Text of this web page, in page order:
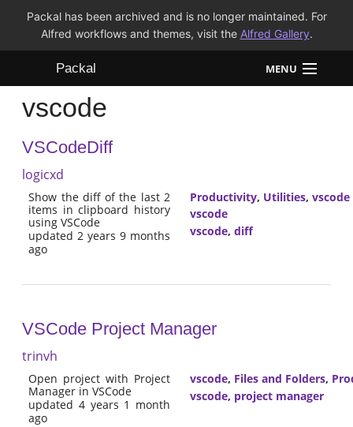
Packal has been archived and is no longer maintained. For
Alfred workflows and themes, visit the Alfred Gallery.
Packal MENU
Workflows
Themes
FAQ
vscode
VSCodeDiff
logicxd
Show the diff of the last 2
items in clipboard history
using VSCode
updated 2 years 9 months
ago
Productivity, Utilities, vscode
vscode
vscode, diff
VSCode Project Manager
trinvh
Open project with Project
Manager in VSCode
updated 4 years 1 month
ago
vscode, Files and Folders,
vscode, project manager